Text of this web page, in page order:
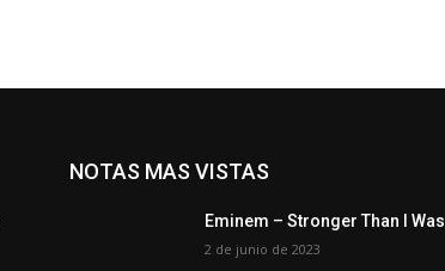
NOTAS MAS VISTAS
Eminem – Stronger Than I Was
2 de junio de 2023